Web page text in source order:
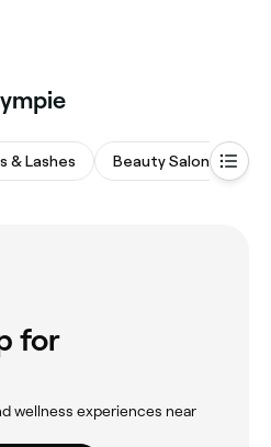
& Lashes Beauty Salons
for
wellness experiences near